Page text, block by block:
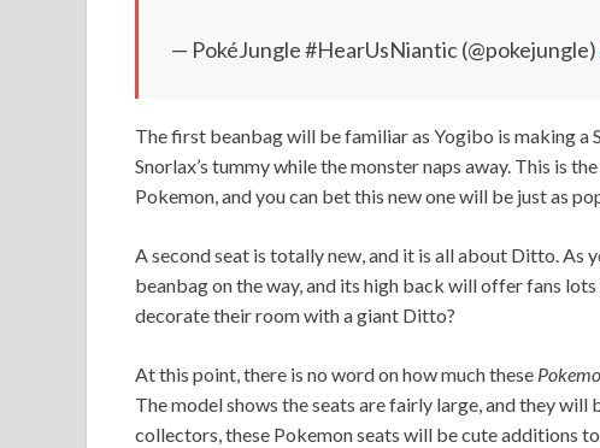
— PokéJungle #HearUsNiantic (@pokejungle)
The first beanbag will be familiar as Yogibo is making a
Snorlax’s tummy while the monster naps away. This is
Pokemon, and you can bet this new one will be just as
A second seat is totally new, and it is all about Ditto. As
beanbag on the way, and its high back will offer fans
decorate their room with a giant Ditto?
At this point, there is no word on how much these
The model shows the seats are fairly large, and they
collectors, these Pokemon seats will be cute additions